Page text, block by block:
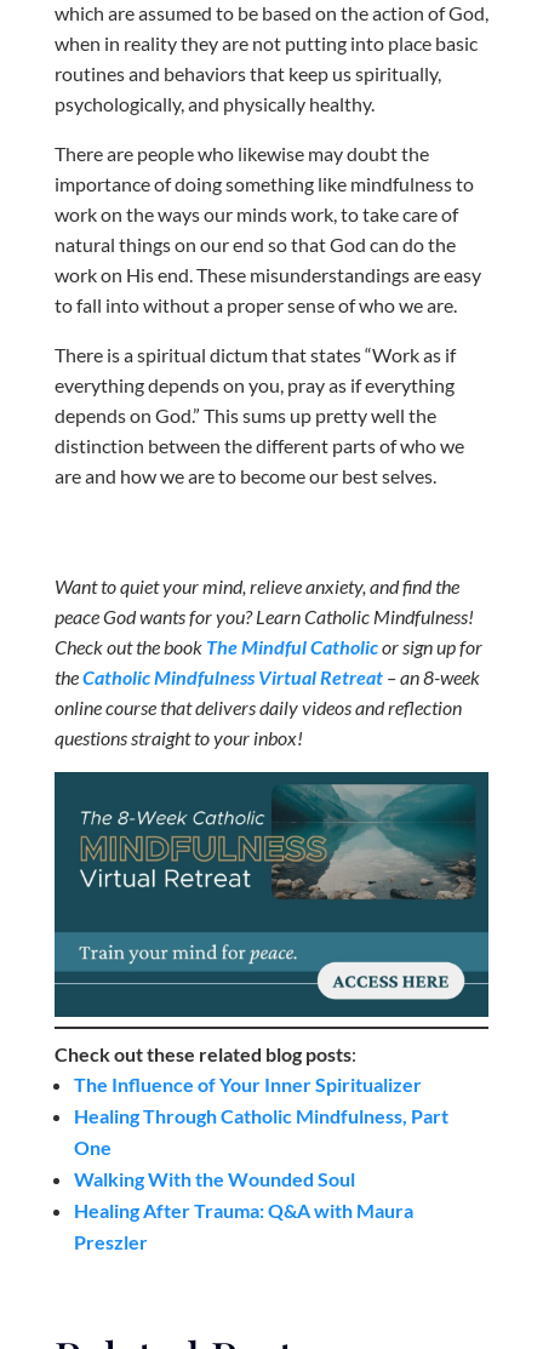
which are assumed to be based on the action of God,
when in reality they are not putting into place basic
routines and behaviors that keep us spiritually,
psychologically, and physically healthy.
There are people who likewise may doubt the
importance of doing something like mindfulness to
work on the ways our minds work, to take care of
natural things on our end so that God can do the
work on His end. These misunderstandings are easy
to fall into without a proper sense of who we are.
There is a spiritual dictum that states “Work as if
everything depends on you, pray as if everything
depends on God.” This sums up pretty well the
distinction between the different parts of who we
are and how we are to become our best selves.
Want to quiet your mind, relieve anxiety, and find the
peace God wants for you? Learn Catholic Mindfulness!
Check out the book The Mindful Catholicor sign up for
theCatholic Mindfulness Virtual Retreat– an 8-week
online course that delivers daily videos and reflection
questions straight to your inbox!
Check out these related blog posts:
The Influence of Your Inner Spiritualizer
Healing Through Catholic Mindfulness, Part
One
Walking With the Wounded Soul
Healing After Trauma: Q&A with Maura
Preszler